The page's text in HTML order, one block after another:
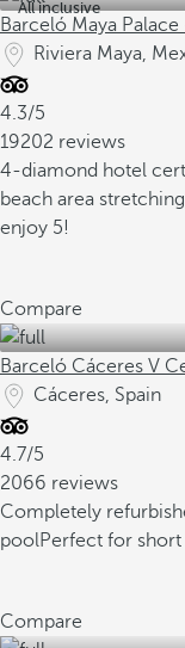
All inclusive
Barceló Maya
Riviera Maya,
4.3/5
19202 reviews
4-diamond hotel
beach area
enjoy 5!
Compare
Barceló Cáceres V
Cáceres, Spain
4.7/5
2066 reviews
Completely
poolPerfect for short
Compare